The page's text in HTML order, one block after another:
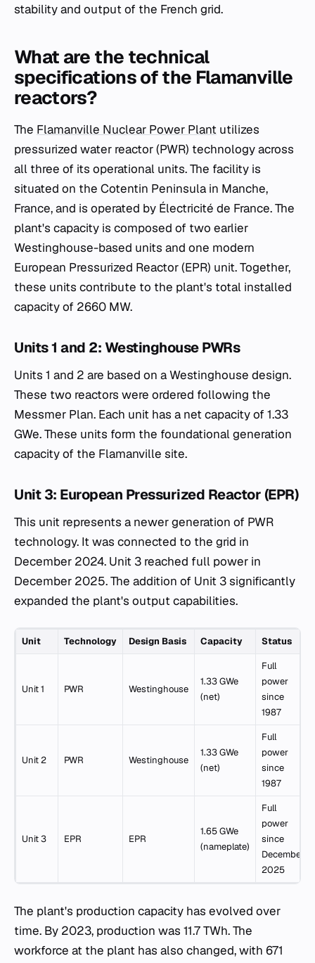
stability and output of the French grid.
What are the technical
specifications of the Flamanville
reactors?
The Flamanville Nuclear Power Plant utilizes
pressurized water reactor (PWR) technology across
all three of its operational units. The facility is
situated on the Cotentin Peninsula in Manche,
France, and is operated by Électricité de France. The
plant's capacity is composed of two earlier
Westinghouse-based units and one modern
European Pressurized Reactor (EPR) unit. Together,
these units contribute to the plant's total installed
capacity of 2660 MW.
Units 1 and 2: Westinghouse PWRs
Units 1 and 2 are based on a Westinghouse design.
These two reactors were ordered following the
Messmer Plan. Each unit has a net capacity of 1.33
GWe. These units form the foundational generation
capacity of the Flamanville site.
Unit 3: European Pressurized Reactor (EPR)
This unit represents a newer generation of PWR
technology. It was connected to the grid in
December 2024. Unit 3 reached full power in
December 2025. The addition of Unit 3 significantly
expanded the plant's output capabilities.
Unit Technology Design Basis Capacity Status
Unit 1 PWR Westinghouse
1.33 GWe
(net)
Full
power
since
1987
Unit 2 PWR Westinghouse
1.33 GWe
(net)
Full
power
since
1987
Unit 3 EPR EPR
1.65 GWe
(nameplate)
Full
power
since
December
2025
The plant's production capacity has evolved over
time. By 2023, production was 11.7 TWh. The
workforce at the plant has also changed, with 671